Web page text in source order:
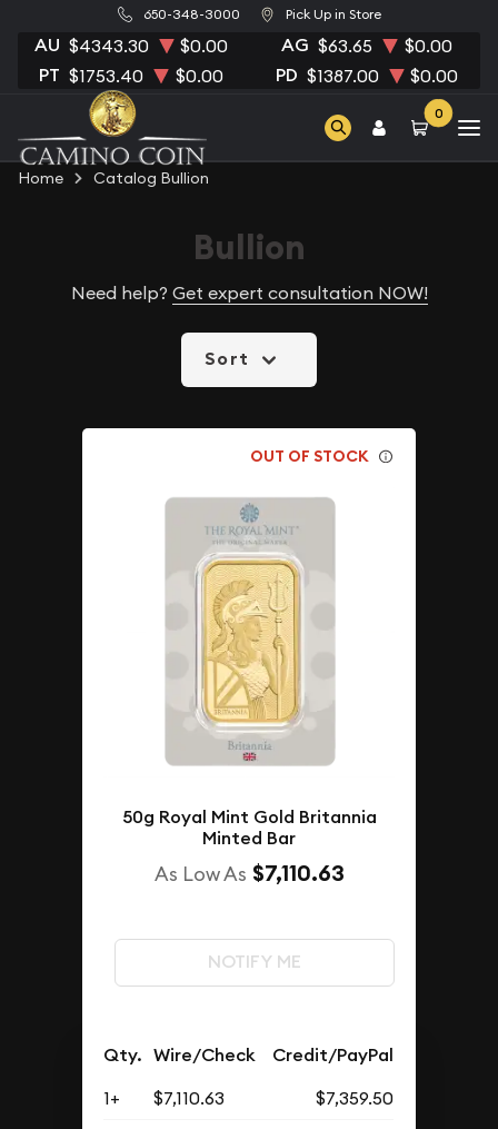
650-348-3000 Pick Up in Store
AU $4343.30 $0.00 AG $63.65 $0.00
PT $1753.40 $0.00 PD $1387.00 $0.00
0
Home Catalog Bullion
Bullion
Need help? Get expert consultation NOW!
Sort
OUT OF STOCK
50g Royal Mint Gold Britannia
Minted Bar
As Low As $7,110.63
NOTIFY ME
Qty. Wire/Check Credit/PayPal
1+ $7,110.63
$7,359.50